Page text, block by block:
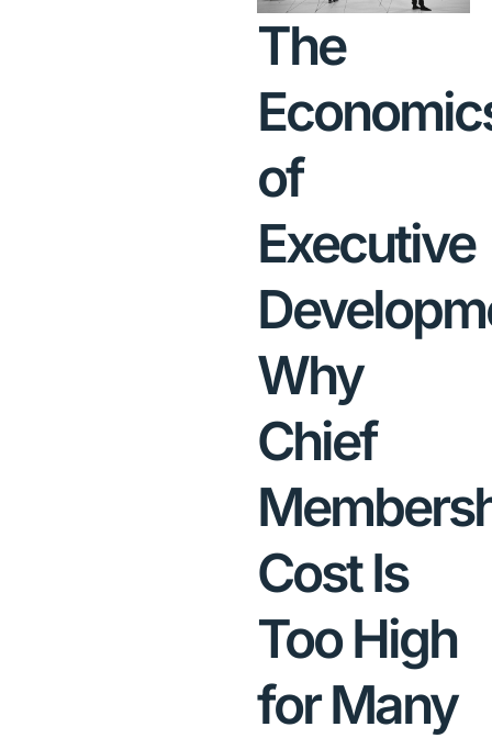
The
of
Executive
Why
Chief
Cost Is
Too High
for Many